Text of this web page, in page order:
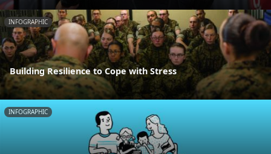
INFOGRAPHIC
Building Resilience to Cope with Stress
INFOGRAPHIC